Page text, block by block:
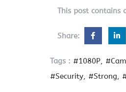
This post contains
Share:
Tags : #1080P
#Security
#Strong